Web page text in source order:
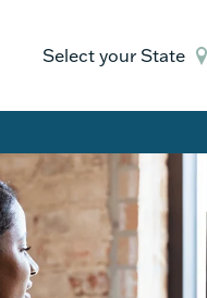
Select your State